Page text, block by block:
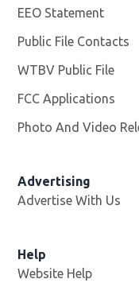
EEO Statement
Public File Contacts
WTBV Public File
FCC Applications
Photo And Video
Advertising
Advertise With Us
Help
Website Help